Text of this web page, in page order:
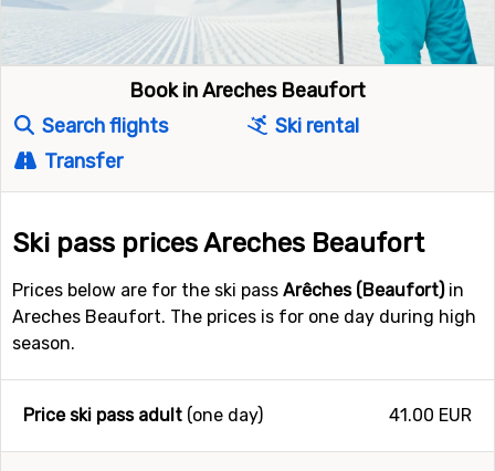
Book in Areches Beaufort
Search flights
Ski rental
Transfer
Ski pass prices Areches Beaufort
Prices below are for the ski pass Arêches (Beaufort)in
Areches Beaufort. The prices is for one day during high
season.
41.00 EUR
Price ski pass adult (one day)